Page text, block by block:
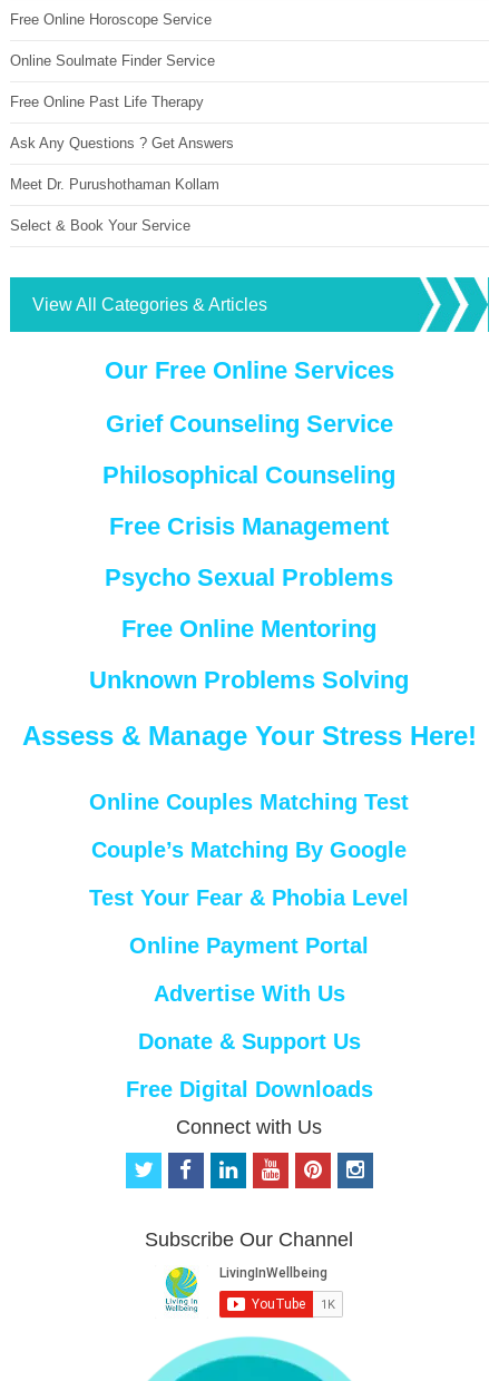
Free Online Horoscope Service
Online Soulmate Finder Service
Free Online Past Life Therapy
Ask Any Questions ? Get Answers
Meet Dr. Purushothaman Kollam
Select & Book Your Service
View All Categories & Articles
Our Free Online Services
Grief Counseling Service
Philosophical Counseling
Free Crisis Management
Psycho Sexual Problems
Free Online Mentoring
Unknown Problems Solving
Assess & Manage Your Stress Here!
Online Couples Matching Test
Couple’s Matching By Google
Test Your Fear & Phobia Level
Online Payment Portal
Advertise With Us
Donate & Support Us
Free Digital Downloads
Connect with Us
t
t
f
b
o
o
k
i
e
d
i
n
o
u
b
e
p
e
r
e
s
i
n
Subscribe Our Channel